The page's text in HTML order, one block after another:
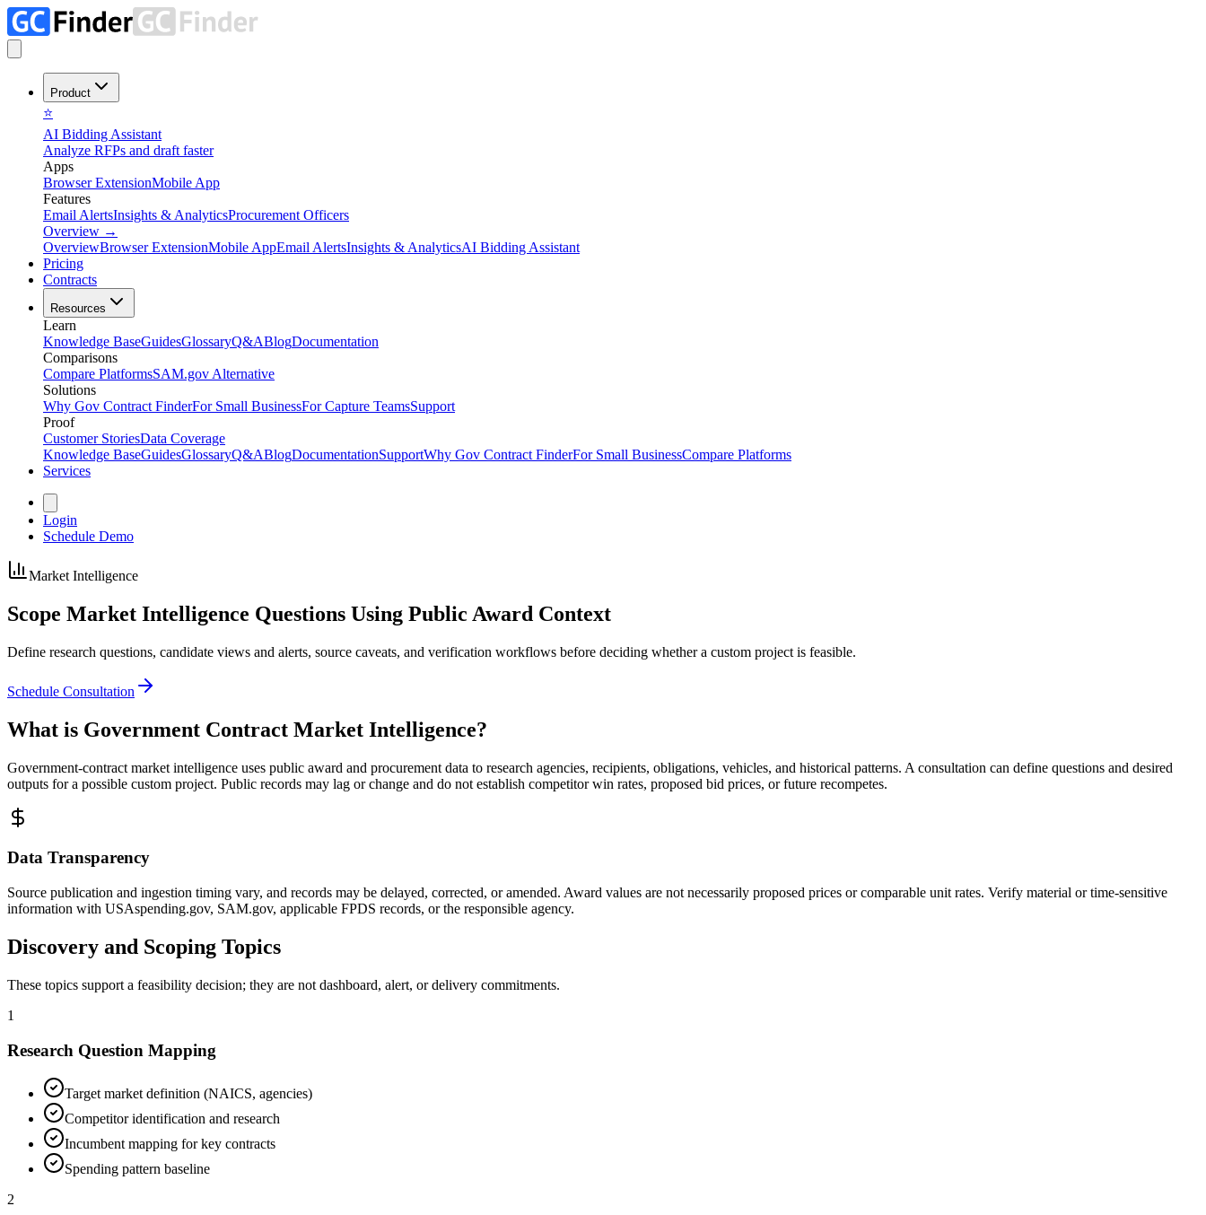
Product
⭐
AI Bidding Assistant
Analyze RFPs and draft faster
Apps
Browser ExtensionMobile App
Features
Email AlertsInsights & AnalyticsProcurement Officers
Overview →
OverviewBrowser ExtensionMobile AppEmail AlertsInsights & AnalyticsAI Bidding Assistant
Pricing
Contracts
Resources
Learn
Knowledge BaseGuidesGlossaryQ&ABlogDocumentation
Comparisons
Compare PlatformsSAM.gov Alternative
Solutions
Why Gov Contract FinderFor Small BusinessFor Capture TeamsSupport
Proof
Customer StoriesData Coverage
Knowledge BaseGuidesGlossaryQ&ABlogDocumentationSupportWhy Gov Contract FinderFor Small BusinessCompare Platforms
Services
Login
Schedule Demo
Market Intelligence
Scope Market Intelligence Questions Using Public Award Context
Define research questions, candidate views and alerts, source caveats, and verification workflows before deciding whether a custom project is feasible.
Schedule Consultation
What is Government Contract Market Intelligence?
Government-contract market intelligence uses public award and procurement data to research agencies, recipients, obligations, vehicles, and historical patterns. A consultation can define questions and desired
outputs for a possible custom project. Public records may lag or change and do not establish competitor win rates, proposed bid prices, or future recompetes.
Data Transparency
Source publication and ingestion timing vary, and records may be delayed, corrected, or amended. Award values are not necessarily proposed prices or comparable unit rates. Verify material or time-sensitive
information with USAspending.gov, SAM.gov, applicable FPDS records, or the responsible agency.
Discovery and Scoping Topics
These topics support a feasibility decision; they are not dashboard, alert, or delivery commitments.
1
Research Question Mapping
Target market definition (NAICS, agencies)
Competitor identification and research
Incumbent mapping for key contracts
Spending pattern baseline
2